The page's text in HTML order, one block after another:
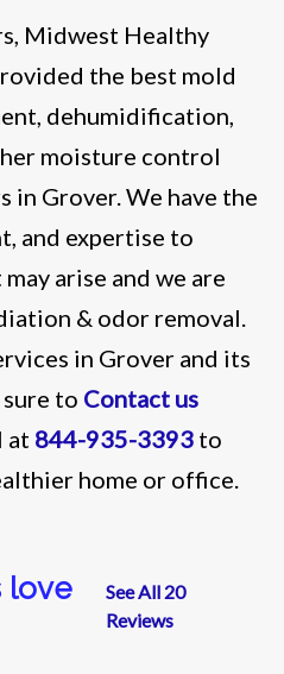
Midwest Healthy
the best mold
dehumidification,
moisture control
in Grover. We have the
and expertise to
arise and we are
& odor removal.
in Grover and its
to Contact us
at 844-935-3393 to
home or office.
love
See All 20
Reviews